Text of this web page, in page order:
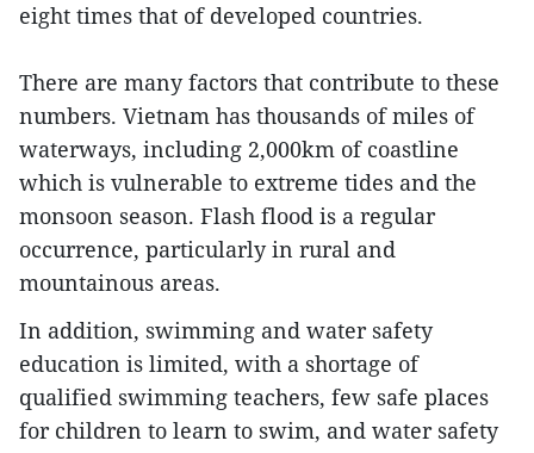
eight times that of developed countries.
There are many factors that contribute to these
numbers. Vietnam has thousands of miles of
waterways, including 2,000km of coastline
which is vulnerable to extreme tides and the
monsoon season. Flash flood is a regular
occurrence, particularly in rural and
mountainous areas.
In addition, swimming and water safety
education is limited, with a shortage of
qualified swimming teachers, few safe places
for children to learn to swim, and water safety